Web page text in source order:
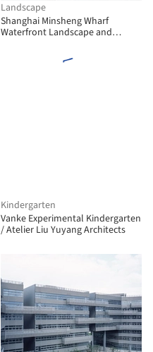
Landscape
Shanghai Minsheng Wharf
Waterfront Landscape and
Kindergarten
Vanke Experimental Kindergarten
/ Atelier Liu Yuyang Architects